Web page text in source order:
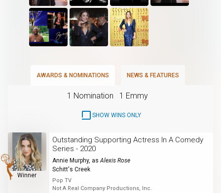
AWARDS & NOMINATIONS NEWS & FEATURES
1 Nomination 1 Emmy
SHOW WINS ONLY
Winner
Outstanding Supporting Actress In A Comedy
Series - 2020
Annie Murphy, asAlexis Rose
Schitt's Creek
Pop TV
Not A Real Company Productions, Inc.